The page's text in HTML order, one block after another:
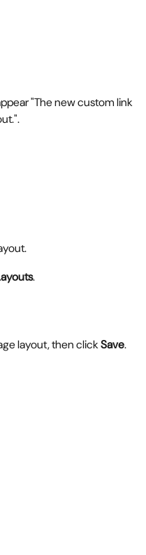
"The new custom link
.
layout, then click Save.